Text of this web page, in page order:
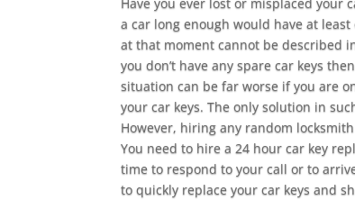
a car long enough would have at
at that moment cannot be described
you don’t have any spare car keys
situation can be far worse if you are
your car keys. The only solution in
However, hiring any random
You need to hire a 24 hour car key
time to respond to your call or to
to quickly replace your car keys and